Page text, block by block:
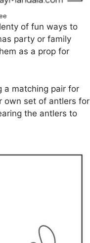
of fun ways to
party or family
as a prop for
a matching pair for
own set of antlers for
the antlers to